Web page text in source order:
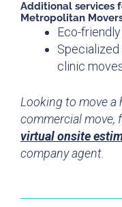
Additional services
Metropolitan
Eco-
Specialized
clinic
Looking to move a
commercial move,
virtual onsite
company agent.